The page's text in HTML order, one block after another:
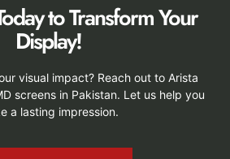
to Transform Your
Display!
visual impact? Reach out to Arista
screens in Pakistan. Let us help you
a lasting impression.